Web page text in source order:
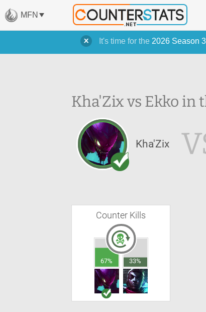
It's time for the 2026 Season
MFN
Kha'Zix vs Ekko in
Kha'Zix
Counter Kills
67% 33%